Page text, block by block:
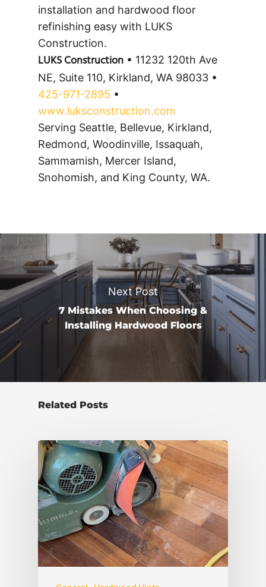
installation and hardwood floor
refinishing easy with LUKS
Construction.
LUKS Construction • 11232 120th Ave
NE, Suite 110, Kirkland, WA 98033 •
425-971-2895 •
www.luksconstruction.com
Serving Seattle, Bellevue, Kirkland,
Redmond, Woodinville, Issaquah,
Sammamish, Mercer Island,
Snohomish, and King County, WA.
Next Post
7 Mistakes When Choosing &
Installing Hardwood Floors
Related Posts